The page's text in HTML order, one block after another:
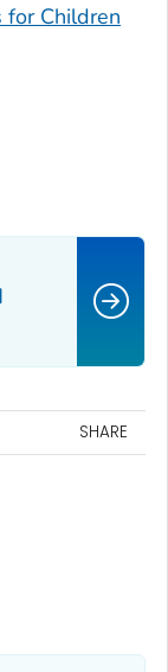
Children
SHARE